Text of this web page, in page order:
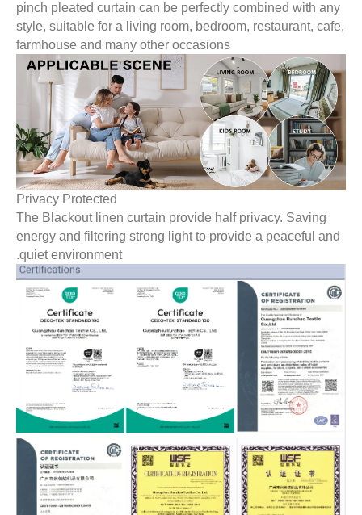
pinch pleated curtain can be perfectly combined with
style, suitable for a living room, bedroom, restaurant,
farmhouse and many other occasions
Privacy Protected
The Blackout linen curtain provide half privacy. Saving
energy and filtering strong light to provide a peaceful
quiet environment.